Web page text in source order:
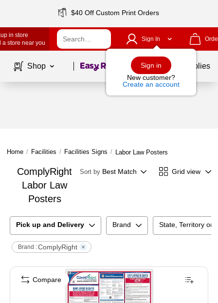
$40 Off Custom Print Orders
in store
a store near you
Sign In
Sign in
New customer?
Create an account
Shop Page1of School Supplies
Home / Facilities / Facilities Signs / Labor Law Posters
ComplyRight
Labor Law
Posters
Sort by Best Match Grid view
Pick up and Delivery Brand State, Territory or
Brand :ComplyRight
Compare